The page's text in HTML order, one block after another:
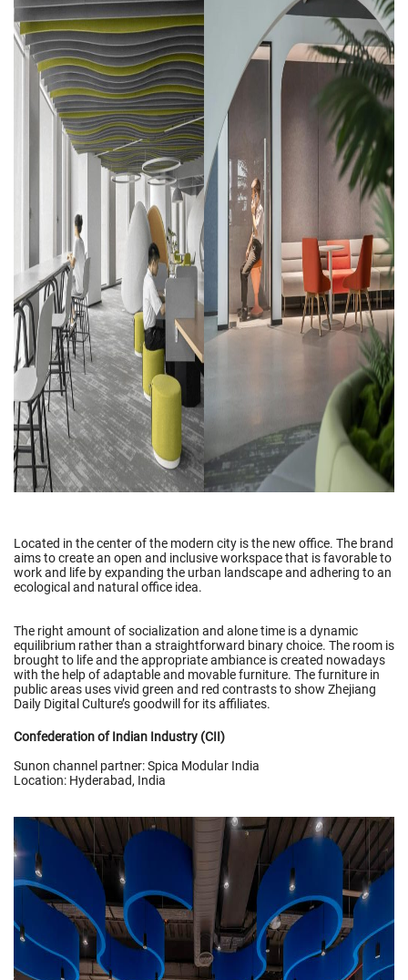
Located in the center of the modern city is the new office. The brand
aims to create an open and inclusive workspace that is favorable to
work and life by expanding the urban landscape and adhering to an
ecological and natural office idea.
The right amount of socialization and alone time is a dynamic
equilibrium rather than a straightforward binary choice. The room is
brought to life and the appropriate ambiance is created nowadays
with the help of adaptable and movable furniture. The furniture in
public areas uses vivid green and red contrasts to show Zhejiang
Daily Digital Culture’s goodwill for its affiliates.
Confederation of Indian Industry (CII)
Sunon channel partner: Spica Modular India
Location: Hyderabad, India